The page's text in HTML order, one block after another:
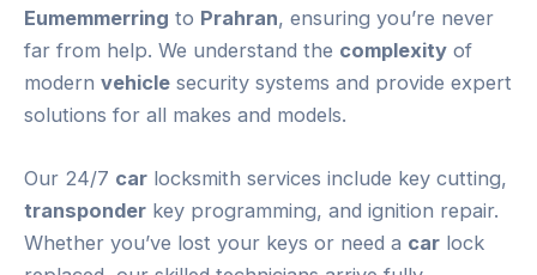
Eumemmerring to Prahran, ensuring you’re never
far from help. We understand the complexity of
modern vehicle security systems and provide expert
solutions for all makes and models.
Our 24/7 car locksmith services include key cutting,
transponder key programming, and ignition repair.
Whether you’ve lost your keys or need a car lock